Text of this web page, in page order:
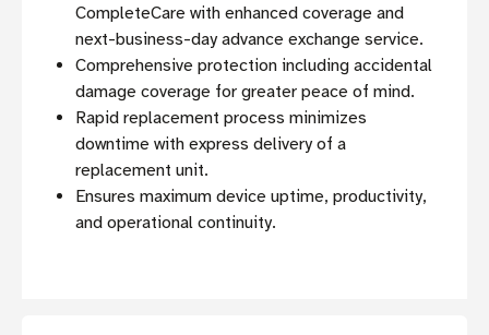
CompleteCare with enhanced coverage and
next-business-day advance exchange service.
Comprehensive protection including accidental
damage coverage for greater peace of mind.
Rapid replacement process minimizes
downtime with express delivery of a
replacement unit.
Ensures maximum device uptime, productivity,
and operational continuity.